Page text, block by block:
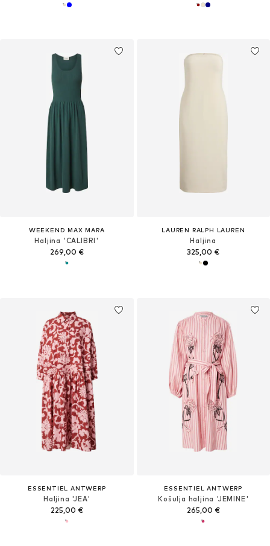
WEEKEND MAX MARA
Haljina 'CALIBRI'
269,00 €
LAUREN RALPH LAUREN
Haljina
325,00 €
ESSENTIEL ANTWERP
Haljina 'JEA'
225,00 €
ESSENTIEL ANTWERP
Košulja haljina 'JEMINE'
265,00 €